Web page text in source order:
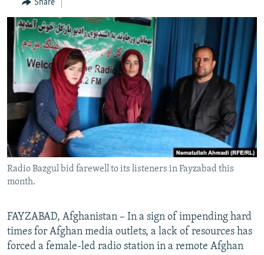
Skip
Search
Radio Azadi
Radio Mashaal
FOLLOW US
All RFE/RL sites
Share
Radio Bazgul bid farewell to its listeners in Fayzabad this
month.
FAYZABAD, Afghanistan – In a sign of impending hard
times for Afghan media outlets, a lack of resources has
forced a female-led radio station in a remote Afghan